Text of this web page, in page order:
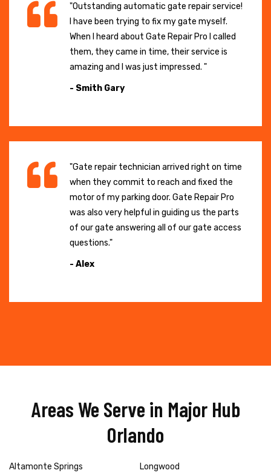
"Outstanding automatic gate repair service!
I have been trying to fix my gate myself.
When I heard about Gate Repair Pro I called
them, they came in time, their service is
amazing and I was just impressed. "
- Smith Gary
"Gate repair technician arrived right on time
when they commit to reach and fixed the
motor of my parking door. Gate Repair Pro
was also very helpful in guiding us the parts
of our gate answering all of our gate access
questions."
- Alex
Areas We Serve in Major Hub
Orlando
Altamonte Springs
Longwood